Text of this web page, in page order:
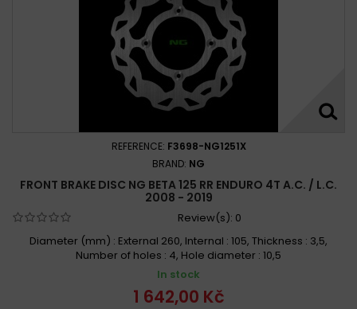
REFERENCE: F3698-NG1251X
BRAND: NG
FRONT BRAKE DISC NG BETA 125 RR ENDURO 4T A.C. / L.C.
2008 - 2019
Review(s): 0
Diameter (mm) : External 260, Internal : 105, Thickness : 3,5,
Number of holes : 4, Hole diameter : 10,5
In stock
1 642,00 Kč